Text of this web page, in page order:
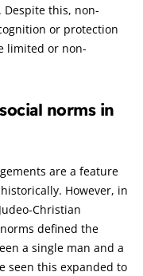
this, non-
or protection
limited or non-
norms in
are a feature
However, in
Christian
defined the
a single man and a
seen this expanded to